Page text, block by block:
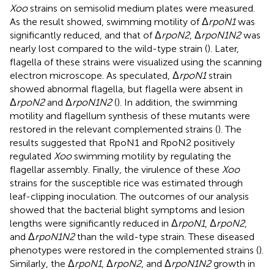
Xoostrains on semisolid medium plates were measured.
As the result showed, swimming motility of ΔrpoN1was
significantly reduced, and that of ΔrpoN2, ΔrpoN1N2was
nearly lost compared to the wild-type strain (). Later,
flagella of these strains were visualized using the scanning
electron microscope. As speculated, ΔrpoN1strain
showed abnormal flagella, but flagella were absent in
ΔrpoN2and ΔrpoN1N2(). In addition, the swimming
motility and flagellum synthesis of these mutants were
restored in the relevant complemented strains (). The
results suggested that RpoN1 and RpoN2 positively
regulated Xooswimming motility by regulating the
flagellar assembly. Finally, the virulence of these Xoo
strains for the susceptible rice was estimated through
leaf-clipping inoculation. The outcomes of our analysis
showed that the bacterial blight symptoms and lesion
lengths were significantly reduced in ΔrpoN1, ΔrpoN2,
and ΔrpoN1N2than the wild-type strain. These diseased
phenotypes were restored in the complemented strains ().
Similarly, the ΔrpoN1, ΔrpoN2, and ΔrpoN1N2growth in